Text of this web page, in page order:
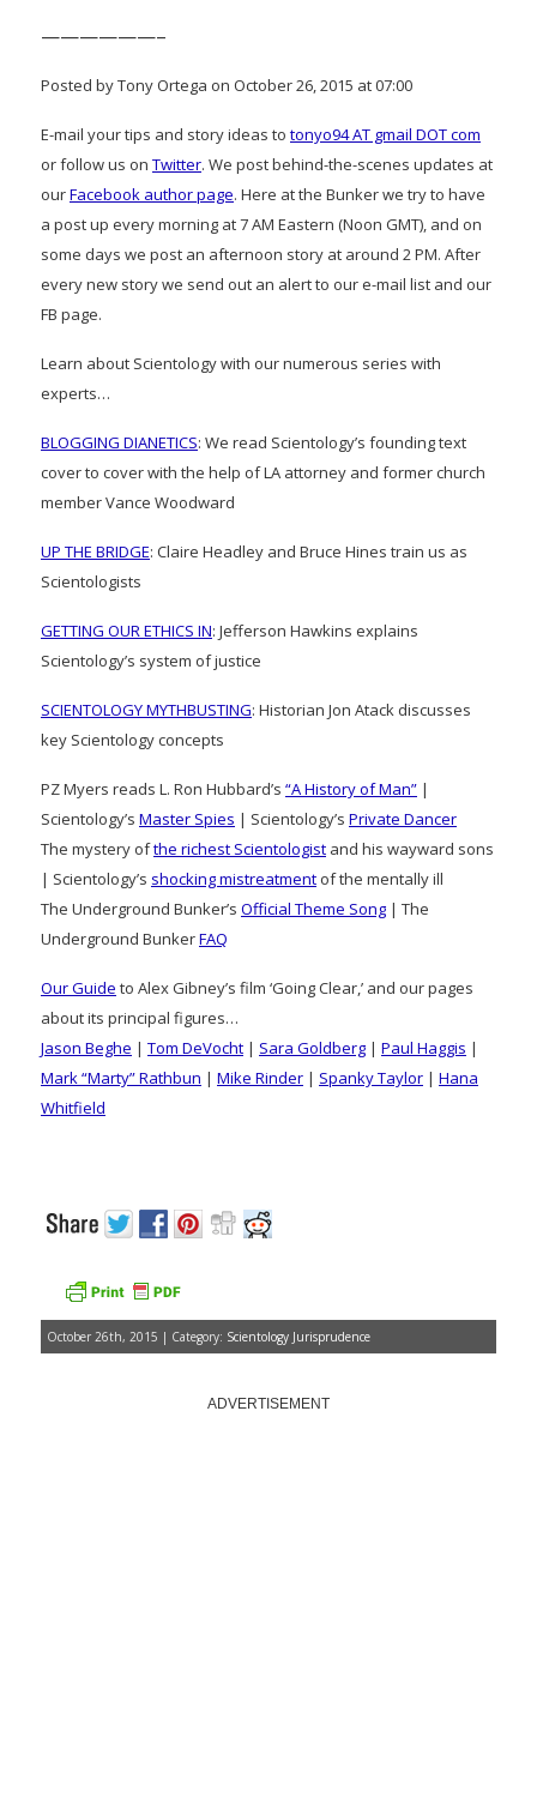
——————–
Posted by Tony Ortega on October 26, 2015 at 07:00
E-mail your tips and story ideas to tonyo94 AT gmail DOT com
or follow us on Twitter. We post behind-the-scenes updates at
ourFacebook author page. Here at the Bunker we try to have
a post up every morning at 7 AM Eastern (Noon GMT), and on
some days we post an afternoon story at around 2 PM. After
every new story we send out an alert to our e-mail list and our
FB page.
Learn about Scientology with our numerous series with
experts…
BLOGGING DIANETICS: We read Scientology’s founding text
cover to cover with the help of LA attorney and former church
member Vance Woodward
UP THE BRIDGE: Claire Headley and Bruce Hines train us as
Scientologists
GETTING OUR ETHICS IN: Jefferson Hawkins explains
Scientology’s system of justice
SCIENTOLOGY MYTHBUSTING: Historian Jon Atack discusses
key Scientology concepts
PZ Myers reads L. Ron Hubbard’s “A History of Man” |
Scientology’s Master Spies | Scientology’s Private Dancer
The mystery ofthe richest Scientologist and his wayward sons
| Scientology’s shocking mistreatment of the mentally ill
The Underground Bunker’s Official Theme Song | The
Underground BunkerFAQ
Our Guide to Alex Gibney’s film ‘Going Clear,’ and our pages
about its principal figures…
Jason Beghe | Tom DeVocht | Sara Goldberg | Paul Haggis |
Mark “Marty” Rathbun | Mike Rinder | Spanky Taylor | Hana
Whitfield
October 26th, 2015 | Category: Scientology Jurisprudence
ADVERTISEMENT